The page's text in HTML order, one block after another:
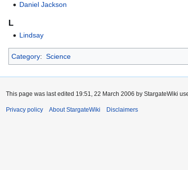
Daniel Jackson
L
Lindsay
Category: Science
This page was last edited 19:51, 22 March 2006 by StargateWiki
Privacy policy About StargateWiki Disclaimers